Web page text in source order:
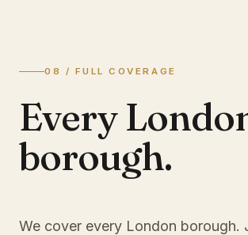
08 / FULL COVERAGE
Every
borough.
We cover every London borough.